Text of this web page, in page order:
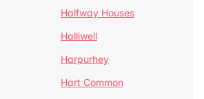
Halfway Houses
Halliwell
Harpurhey
Hart Common